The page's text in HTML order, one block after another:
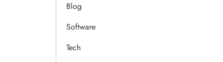
Blog
Software
Tech